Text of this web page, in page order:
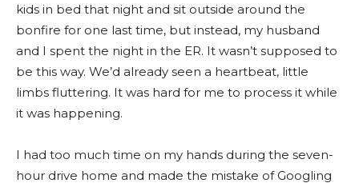
kids in bed that night and sit outside around the
bonfire for one last time, but instead, my husband
and I spent the night in the ER. It wasn’t supposed to
be this way. We’d already seen a heartbeat, little
limbs fluttering. It was hard for me to process it while
it was happening.
I had too much time on my hands during the seven-
hour drive home and made the mistake of Googling